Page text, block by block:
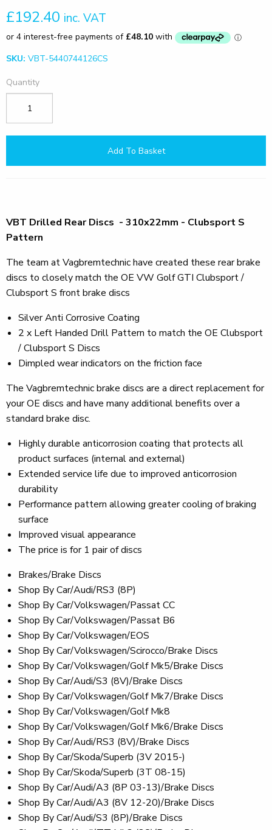
£192.40 inc. VAT
SKU: VBT-5440744126CS
Quantity
Add To Basket
VBT Drilled Rear Discs - 310x22mm - Clubsport S
Pattern
The team at Vagbremtechnic have created these rear brake
discs to closely match the OE VW Golf GTI Clubsport /
Clubsport S front brake discs
Silver Anti Corrosive Coating
2 x Left Handed Drill Pattern to match the OE Clubsport
/ Clubsport S Discs
Dimpled wear indicators on the friction face
The Vagbremtechnic brake discs are a direct replacement for
your OE discs and have many additional benefits over a
standard brake disc.
Highly durable anticorrosion coating that protects all
product surfaces (internal and external)
Extended service life due to improved anticorrosion
durability
Performance pattern allowing greater cooling of braking
surface
Improved visual appearance
The price is for 1 pair of discs
Brakes/Brake Discs
Shop By Car/Audi/RS3 (8P)
Shop By Car/Volkswagen/Passat CC
Shop By Car/Volkswagen/Passat B6
Shop By Car/Volkswagen/EOS
Shop By Car/Volkswagen/Scirocco/Brake Discs
Shop By Car/Volkswagen/Golf Mk5/Brake Discs
Shop By Car/Audi/S3 (8V)/Brake Discs
Shop By Car/Volkswagen/Golf Mk7/Brake Discs
Shop By Car/Volkswagen/Golf Mk8
Shop By Car/Volkswagen/Golf Mk6/Brake Discs
Shop By Car/Audi/RS3 (8V)/Brake Discs
Shop By Car/Skoda/Superb (3V 2015-)
Shop By Car/Skoda/Superb (3T 08-15)
Shop By Car/Audi/A3 (8P 03-13)/Brake Discs
Shop By Car/Audi/A3 (8V 12-20)/Brake Discs
Shop By Car/Audi/S3 (8P)/Brake Discs